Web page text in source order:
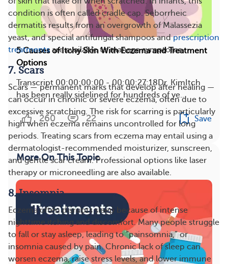
condition is often called cradle cap. Seborrheic
dermatitis results from an overgrowth of Malassezia
yeast, and special antifungal shampoos andprescription
treatmentsare available to manage symptoms​.
7. Scars
Scars — permanent marks that develop after healing —
can occur in chronic or severe eczema, often due to
excessive scratching. The risk for scarring is particularly
high when eczema remains uncontrolled for long
periods​. Treating scars from eczema may entail using a
dermatologist-recommended moisturizer, sunscreen,
and gentle scar cream. Professional options like laser
therapy or microneedling are also available.
8. Insomnia
Eczema often disrupts sleep because of intense
nighttime itching and discomfort. Many people struggle
to fall or stay asleep, leading to “painsomnia,” or
insomnia caused by pain. Chronic lack of sleep can
worsen eczema, raise stress levels, and lower immune
5 Causes of Itchy Skin With Eczema and Treatment
Options
Transcript 00:00:00:00 - 00:00:27:18Dr. KimItch
has been really sidelined for hundreds of ye...
260 22 Save
More On This Topic